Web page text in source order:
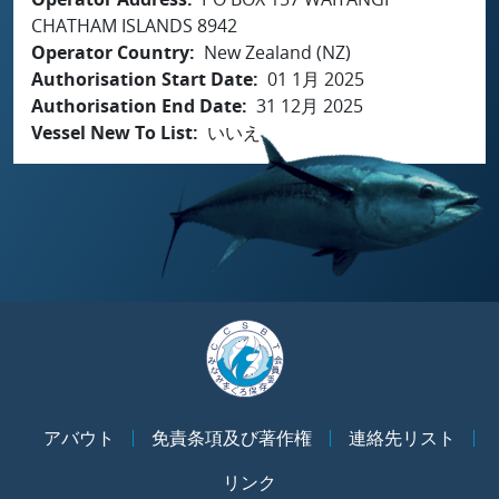
CHATHAM ISLANDS 8942
Operator Country
New Zealand (NZ)
Authorisation Start Date 01 1月 2025
Authorisation End Date 31 12月 2025
Vessel New To List
いいえ
アバウト 免責条項及び著作権
連絡先リスト
リンク